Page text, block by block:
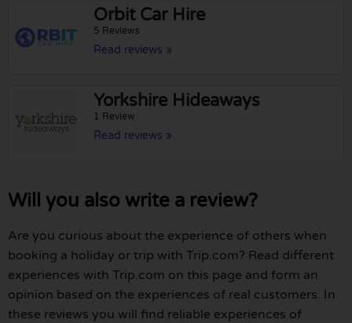
Orbit Car Hire
5 Reviews
Read reviews »
Yorkshire Hideaways
1 Review
Read reviews »
Will you also write a review?
Are you curious about the experience of others when
booking a holiday or trip with Trip.com? Read different
experiences with Trip.com on this page and form an
opinion based on the experiences of real customers. In
these reviews you will find reliable experiences of